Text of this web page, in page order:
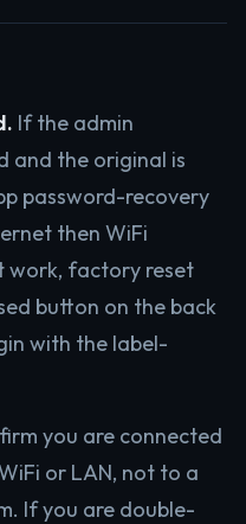
If the admin
and the original is
password-recovery
then WiFi
work, factory reset
button on the back
with the label-
you are connected
or LAN, not to a
If you are double-